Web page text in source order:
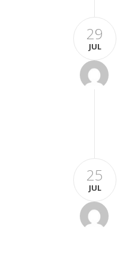
29
JUL
25
JUL